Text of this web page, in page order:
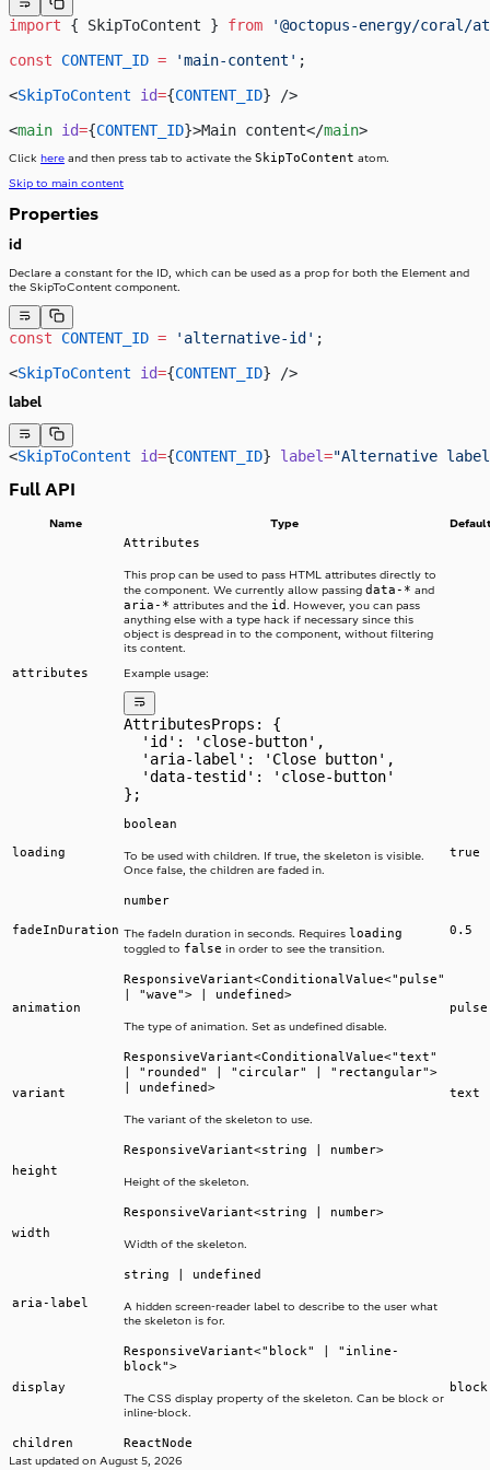
import { SkipToContent } from '@octopus-energy/coral/
const CONTENT_ID = 'main-content' ;
<SkipToContent id={CONTENT_ID} />
<main id={CONTENT_ID}>Main content</main>
Click here and then press tab to activate the SkipToContent atom.
Skip to main content
Properties
id
Declare a constant for the ID, which can be used as a prop for both the Element and
the SkipToContent component.
const CONTENT_ID = 'alternative-id' ;
<SkipToContent id={CONTENT_ID} />
label
<SkipToContent id={CONTENT_ID} label="Alternative
Full API
Name Type
attributes
Attributes
This prop can be used to pass HTML attributes directly to
the component. We currently allow passing data-* and
aria-* attributes and the id. However, you can pass
anything else with a type hack if necessary since this
object is despread in to the component, without filtering
its content.
Example usage:
AttributesProps: {
  'id': 'close-button',
  'aria-label': 'Close button',
  'data-testid': 'close-button'
};
loading
boolean
To be used with children. If true, the skeleton is visible.
Once false, the children are faded in.
true
fadeInDuration
number
The fadeIn duration in seconds. Requires loading
toggled to false in order to see the transition.
0.5
animation
ResponsiveVariant<ConditionalValue<"pulse"
| "wave"> | undefined>
The type of animation. Set as undefined disable.
pulse
variant
ResponsiveVariant<ConditionalValue<"text"
| "rounded" | "circular" | "rectangular">
| undefined>
The variant of the skeleton to use.
text
height
ResponsiveVariant<string | number>
Height of the skeleton.
width
ResponsiveVariant<string | number>
Width of the skeleton.
aria-label
string | undefined
A hidden screen-reader label to describe to the user what
the skeleton is for.
display
ResponsiveVariant<"block" | "inline-
block">
The CSS display property of the skeleton. Can be block or
inline-block.
block
children ReactNode
Last updated on August 5, 2026